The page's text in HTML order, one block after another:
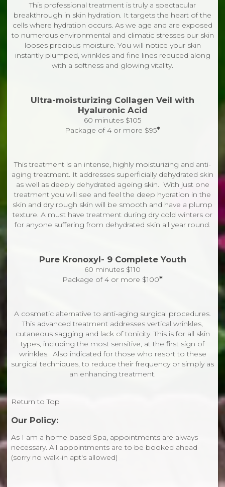
This professional treatment is truly a spectacular
breakthrough in skin hydration. It targets the heart of the
cells where hydration occurs. As we age and are exposed
to numerous environmental and climatic stresses our skin
looses precious moisture. You will notice your skin
instantly plumped, wrinkles and fine lines reduced along
with a softness and glowing vitality.
Ultra-moisturizing Collagen Veil with
Hyaluronic Acid
60 minutes $105
Package of 4 or more $95*
This treatment is an intense, highly moisturizing and anti-
aging treatment. It addresses superficially dehydrated skin
as well as deeply dehydrated ageing skin. With just one
treatment you will see and feel the deep hydration in the
skin and dry rough skin will be smooth and have a plump
texture. A must have treatment during dry cold winters or
for anyone suffering from dehydrated skin all year round.
Pure Kronoxyl- 9 Complete Youth
60 minutes $110
Package of 4 or more $100*
A cosmetic alternative to anti-aging surgical procedures.
This advanced treatment addresses vertical wrinkles,
cutaneous sagging and lack of tonicity. This is for all skin
types, including the most sensitive, at the first sign of
wrinkles. Also indicated for those who resort to these
surgical techniques, to reduce their frequency or simply as
an enhancing treatment.
Return to Top
Our Policy:
As I am a home based Spa, appointments are always
necessary. All appointments are to be booked ahead
(sorry no walk-in apt's allowed)